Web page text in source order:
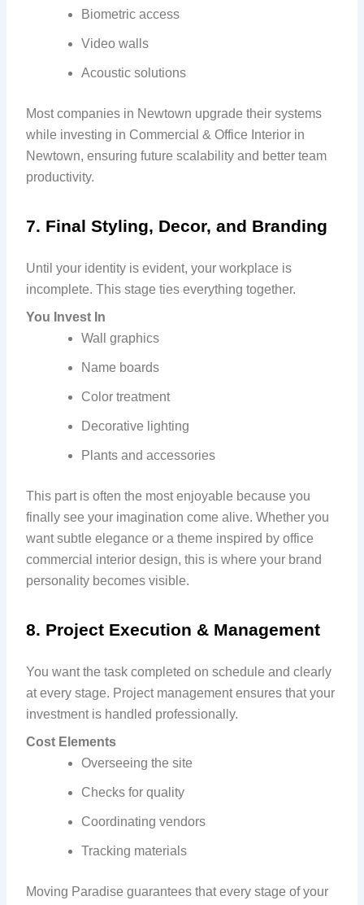
Biometric access
Video walls
Acoustic solutions
Most companies in Newtown upgrade their systems
while investing in Commercial & Office Interior in
Newtown, ensuring future scalability and better team
productivity.
7. Final Styling, Decor, and Branding
Until your identity is evident, your workplace is
incomplete. This stage ties everything together.
You Invest In
Wall graphics
Name boards
Color treatment
Decorative lighting
Plants and accessories
This part is often the most enjoyable because you
finally see your imagination come alive. Whether you
want subtle elegance or a theme inspired by office
commercial interior design, this is where your brand
personality becomes visible.
8. Project Execution & Management
You want the task completed on schedule and clearly
at every stage. Project management ensures that your
investment is handled professionally.
Cost Elements
Overseeing the site
Checks for quality
Coordinating vendors
Tracking materials
Moving Paradise guarantees that every stage of your